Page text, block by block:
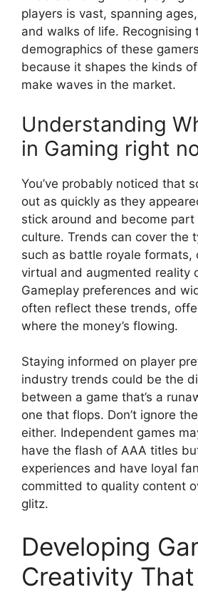
players is vast, spanning
and walks of life. Recognising
demographics of these
because it shapes the kinds
make waves in the market.
Understanding
in Gaming right
You’ve probably noticed that
out as quickly as they
stick around and become
culture. Trends can cover the
such as battle royale formats,
virtual and augmented reality
Gameplay preferences and
often reflect these trends,
where the money’s flowing.
Staying informed on player
industry trends could be the
between a game that’s a
one that flops. Don’t ignore
either. Independent games
have the flash of AAA titles
experiences and have loyal
committed to quality content
glitz.
Developing
Creativity